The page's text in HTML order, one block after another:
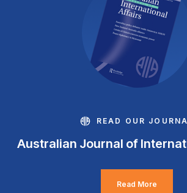
READ OUR
Australian Journal of
Read More